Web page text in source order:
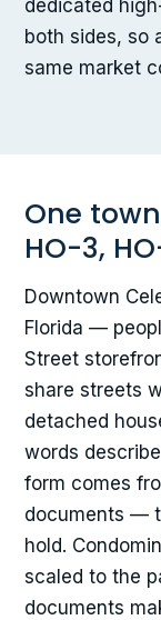
dedicated
both sides, so
same market
One
HO-3,
Downtown
Florida —
Street
share streets
detached
words
form comes
documents —
hold.
scaled to the
documents